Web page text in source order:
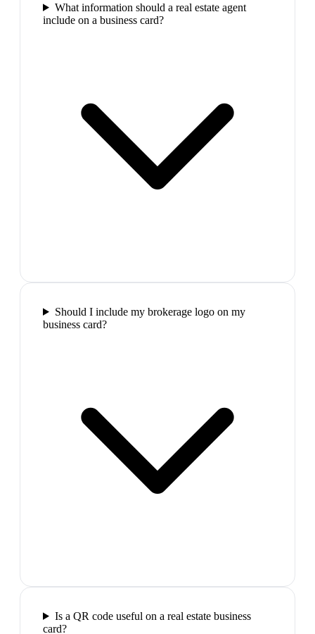
What information should a real estate agent
include on a business card?
Should I include my brokerage logo on my
business card?
Is a QR code useful on a real estate business
card?